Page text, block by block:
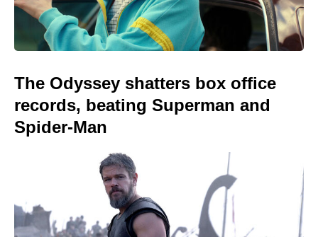
The Odyssey shatters box office
records, beating Superman and
Spider-Man